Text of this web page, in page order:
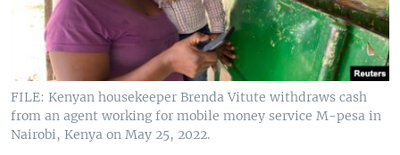
UP FRONT
Languages
FILE: Kenyan housekeeper Brenda Vitute withdraws cash
from an agent working for mobile money service M-pesa in
Nairobi, Kenya on May 25, 2022.